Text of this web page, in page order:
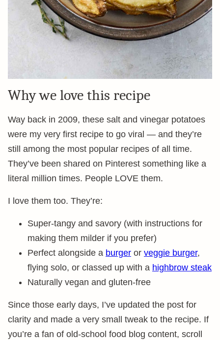
Why we love this recipe
Way back in 2009, these salt and vinegar potatoes
were my very first recipe to go viral — and they’re
still among the most popular recipes of all time.
They’ve been shared on Pinterest something like a
literal million times. People LOVE them.
I love them too. They’re:
Super-tangy and savory (with instructions for
making them milder if you prefer)
Perfect alongside a burger or veggie burger,
flying solo, or classed up with a highbrow steak
Naturally vegan and gluten-free
Since those early days, I’ve updated the post for
clarity and made a very small tweak to the recipe. If
you’re a fan of old-school food blog content, scroll